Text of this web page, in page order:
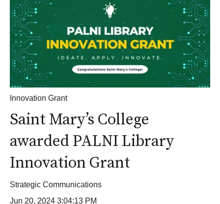
Innovation Grant
Saint Mary’s College
awarded PALNI Library
Innovation Grant
Strategic Communications
Jun 20, 2024 3:04:13 PM